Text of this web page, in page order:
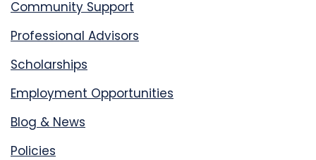
Community Support
Professional Advisors
Scholarships
Employment Opportunities
Blog & News
Policies